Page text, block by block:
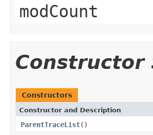
modCount
Constructor
Constructors
Constructor and Description
ParentTraceList()